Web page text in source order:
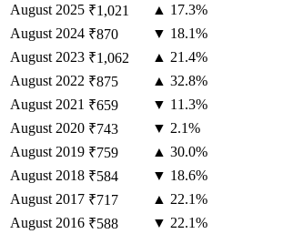
August 2025 ₹1,021
▲ 17.3%
August 2024 ₹870
▼ 18.1%
August 2023 ₹1,062
▲ 21.4%
August 2022 ₹875
▲ 32.8%
August 2021 ₹659
▼ 11.3%
August 2020 ₹743
▼ 2.1%
August 2019 ₹759
▲ 30.0%
August 2018 ₹584
▼ 18.6%
August 2017 ₹717
▲ 22.1%
August 2016 ₹588
▼ 22.1%